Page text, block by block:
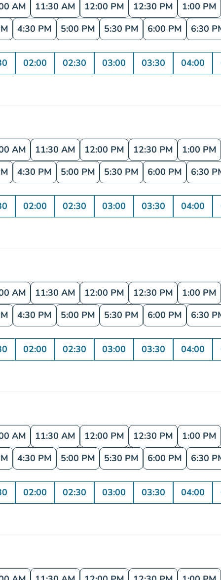
AM 11:30 AM 12:00 PM 12:30 PM 1:00 PM
4:30 PM 5:00 PM 5:30 PM 6:00 PM 6:30
02:00 02:30 03:00 03:30 04:00
AM 11:30 AM 12:00 PM 12:30 PM 1:00 PM
4:30 PM 5:00 PM 5:30 PM 6:00 PM 6:30
02:00 02:30 03:00 03:30 04:00
AM 11:30 AM 12:00 PM 12:30 PM 1:00 PM
4:30 PM 5:00 PM 5:30 PM 6:00 PM 6:30
02:00 02:30 03:00 03:30 04:00
AM 11:30 AM 12:00 PM 12:30 PM 1:00 PM
4:30 PM 5:00 PM 5:30 PM 6:00 PM 6:30
02:00 02:30 03:00 03:30 04:00